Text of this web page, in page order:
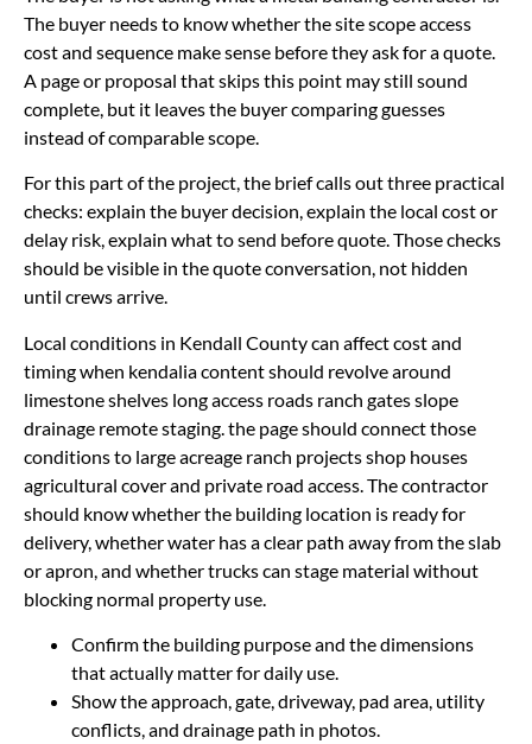
The buyer needs to know whether the site scope access
cost and sequence make sense before they ask for a quote.
A page or proposal that skips this point may still sound
complete, but it leaves the buyer comparing guesses
instead of comparable scope.
For this part of the project, the brief calls out three practical
checks: explain the buyer decision, explain the local cost or
delay risk, explain what to send before quote. Those checks
should be visible in the quote conversation, not hidden
until crews arrive.
Local conditions in Kendall County can affect cost and
timing when kendalia content should revolve around
limestone shelves long access roads ranch gates slope
drainage remote staging. the page should connect those
conditions to large acreage ranch projects shop houses
agricultural cover and private road access. The contractor
should know whether the building location is ready for
delivery, whether water has a clear path away from the slab
or apron, and whether trucks can stage material without
blocking normal property use.
Confirm the building purpose and the dimensions
that actually matter for daily use.
Show the approach, gate, driveway, pad area, utility
conflicts, and drainage path in photos.